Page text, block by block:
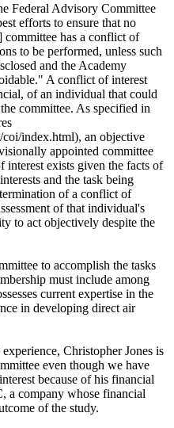
Federal Advisory Committee
efforts to ensure that no
has a conflict of
to be performed, unless such
and the Academy
A conflict of interest
of an individual that could
committee. As specified in
index.html), an objective
appointed committee
exists given the facts of
and the task being
of a conflict of
of that individual's
to act objectively despite the
to accomplish the tasks
must include among
current expertise in the
in developing direct air
Christopher Jones is
even though we have
because of his financial
a company whose financial
of the study.